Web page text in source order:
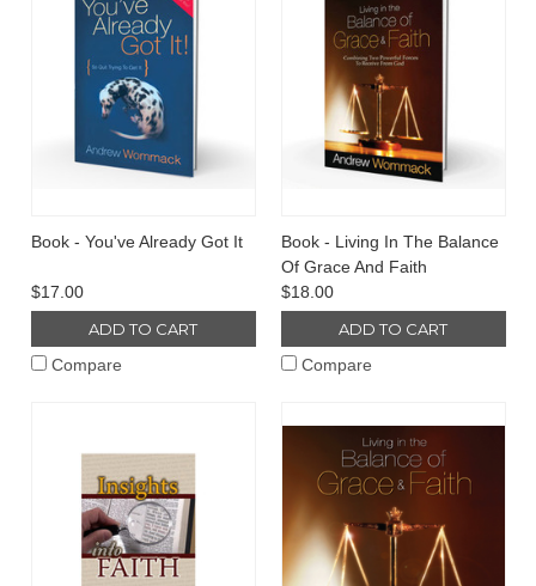
Book - You've Already Got It
$17.00
ADD TO CART
Compare
Book - Living In The Balance
Of Grace And Faith
$18.00
ADD TO CART
Compare